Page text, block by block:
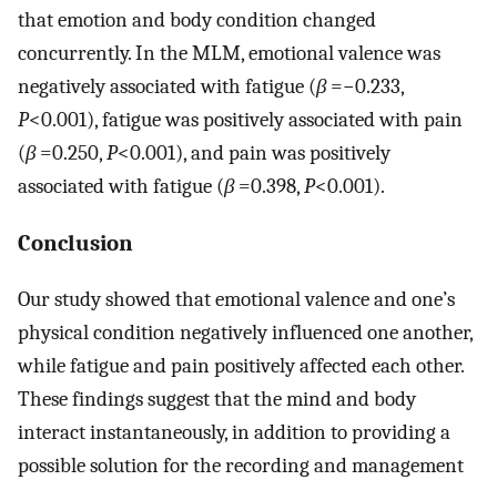
that emotion and body condition changed
concurrently. In the MLM, emotional valence was
negatively associated with fatigue (β=−0.233,
P<0.001), fatigue was positively associated with pain
(β=0.250,P<0.001), and pain was positively
associated with fatigue (β=0.398,P<0.001).
Conclusion
Our study showed that emotional valence and one’s
physical condition negatively influenced one another,
while fatigue and pain positively affected each other.
These findings suggest that the mind and body
interact instantaneously, in addition to providing a
possible solution for the recording and management